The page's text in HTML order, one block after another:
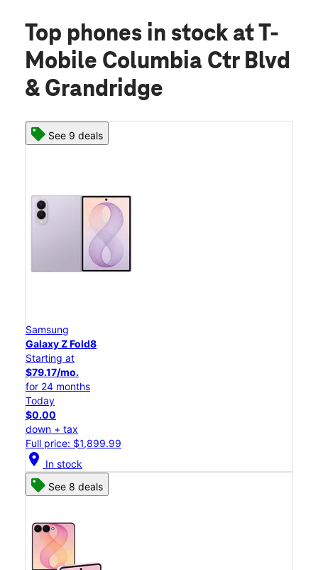
Top phones in stock at T-
Mobile Columbia Ctr Blvd
& Grandridge
See 9 deals
Samsung
Galaxy Z Fold8
Starting at
$79.17/mo.
for 24 months
Today
$0.00
down + tax
Full price: $1,899.99
location_on In stock
See 8 deals